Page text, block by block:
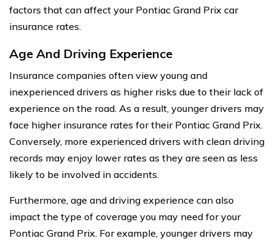
factors that can affect your Pontiac Grand Prix car
insurance rates.
Age And Driving Experience
Insurance companies often view young and
inexperienced drivers as higher risks due to their lack of
experience on the road. As a result, younger drivers may
face higher insurance rates for their Pontiac Grand Prix.
Conversely, more experienced drivers with clean driving
records may enjoy lower rates as they are seen as less
likely to be involved in accidents.
Furthermore, age and driving experience can also
impact the type of coverage you may need for your
Pontiac Grand Prix. For example, younger drivers may